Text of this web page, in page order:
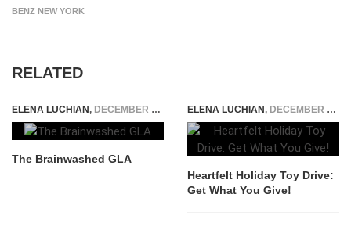
BENZ NEW YORK
RELATED
ELENA LUCHIAN, DECEMBER 1, 2014
The Brainwashed GLA
ELENA LUCHIAN, DECEMBER 19, 2014
Heartfelt Holiday Toy Drive:
Get What You Give!